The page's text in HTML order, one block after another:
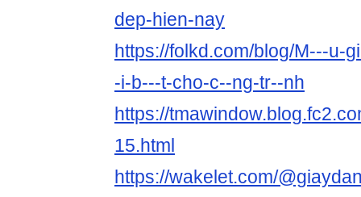
dep-hien-nay
https://folkd.com/blog/M---u-
-i-b---t-cho-c--ng-tr--nh
https://
15.html
https://wakelet.com/